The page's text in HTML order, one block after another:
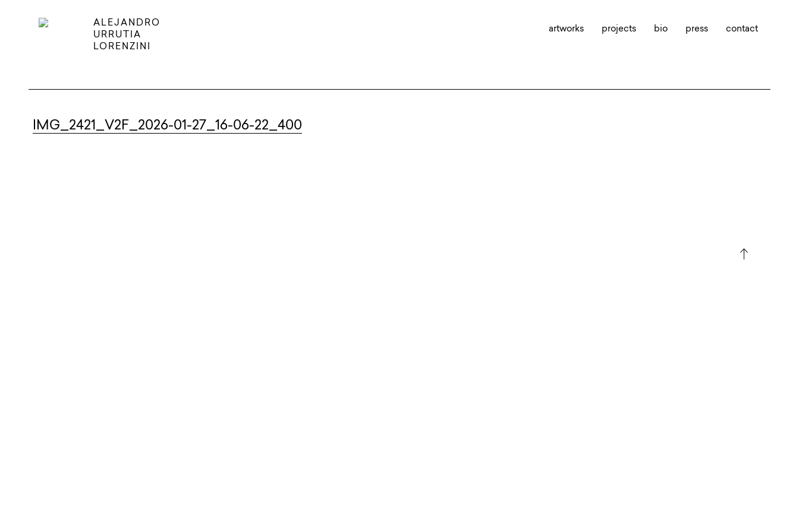
ALEJANDRO
URRUTIA
LORENZINI
artworks projects bio press contact
IMG_2421_V2F_2026-01-27_16-06-22_400
north